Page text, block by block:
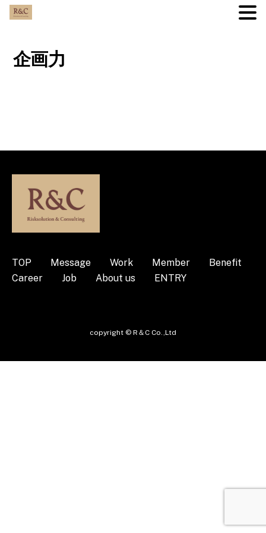
content
企画力
TOP Message Work Member
Benefit
Career
Job About us ENTRY
copyright © R＆C Co.,Ltd